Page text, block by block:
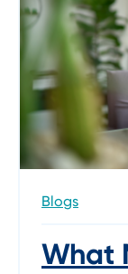
Blogs
What